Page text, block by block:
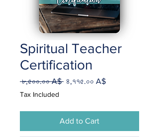
Spiritual Teacher
Certification
৮,৫০০.০০ A$ Regular
৪,৭৭৫.০০ A$Sale
Tax Included
Add to Cart